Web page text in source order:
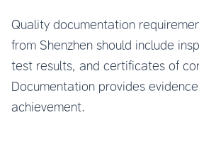
Quality documentation
from Shenzhen should include
test results, and certificates of
Documentation provides
achievement.